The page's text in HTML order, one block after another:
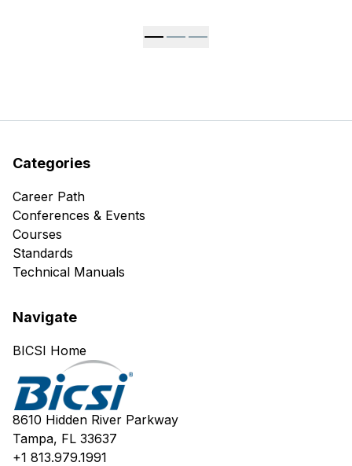
Categories
Career Path
Conferences & Events
Courses
Standards
Technical Manuals
Navigate
BICSI Home
8610 Hidden River Parkway
Tampa, FL 33637
+1 813.979.1991